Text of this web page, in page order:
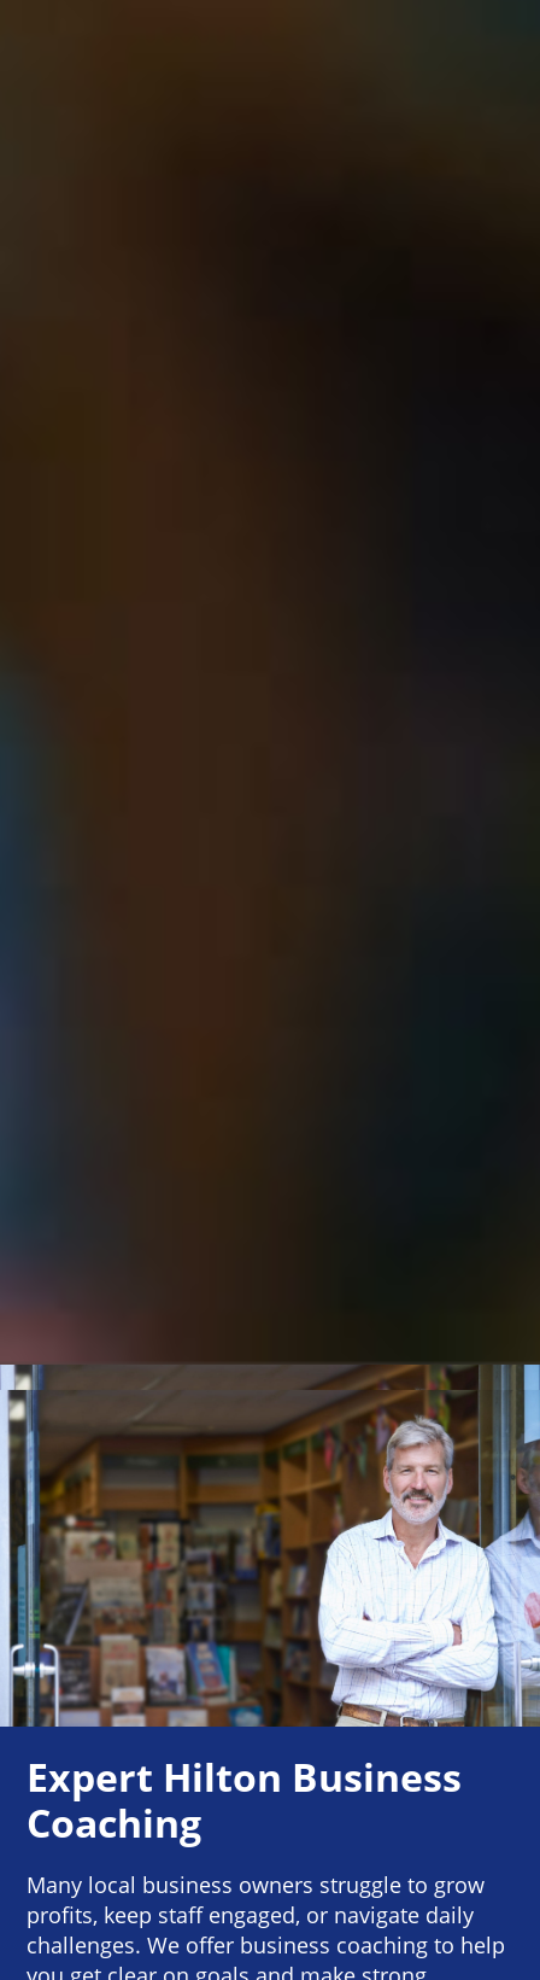
Expert Hilton Business
Coaching
Many local business owners struggle to grow
profits, keep staff engaged, or navigate daily
challenges. We offer business coaching to help